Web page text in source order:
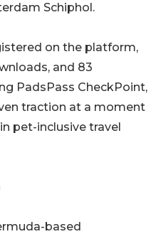
Schiphol.
on the platform,
and 83
PadsPass CheckPoint,
traction at a moment
pet-inclusive travel
based